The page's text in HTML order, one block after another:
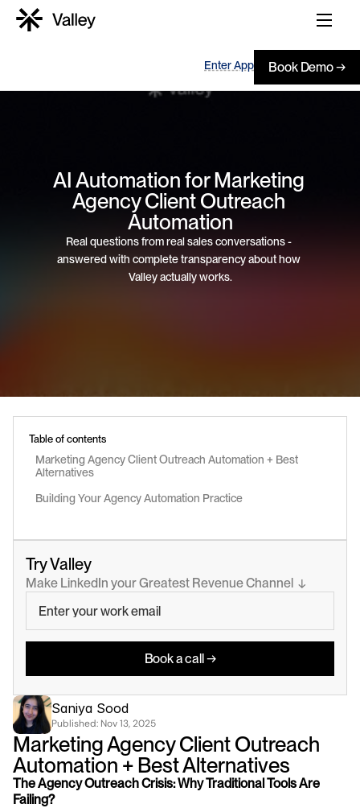
Enter App Book Demo →
AI Automation for Marketing
Agency Client Outreach
Automation
Real questions from real sales conversations -
answered with complete transparency about how
Valley actually works.
Table of contents
Marketing Agency Client Outreach Automation + Best
Alternatives
Building Your Agency Automation Practice
Try Valley
Make LinkedIn your Greatest Revenue Channel  ↓
Book a call →
Saniya Sood
Published: Nov 13, 2025
Marketing Agency Client Outreach
Automation + Best Alternatives
The Agency Outreach Crisis: Why Traditional Tools Are
Failing?